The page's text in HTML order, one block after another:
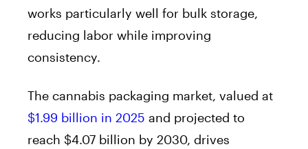
works particularly well for bulk storage,
reducing labor while improving
consistency.
The cannabis packaging market, valued at
$1.99 billion in 2025 and projected to
reach $4.07 billion by 2030, drives